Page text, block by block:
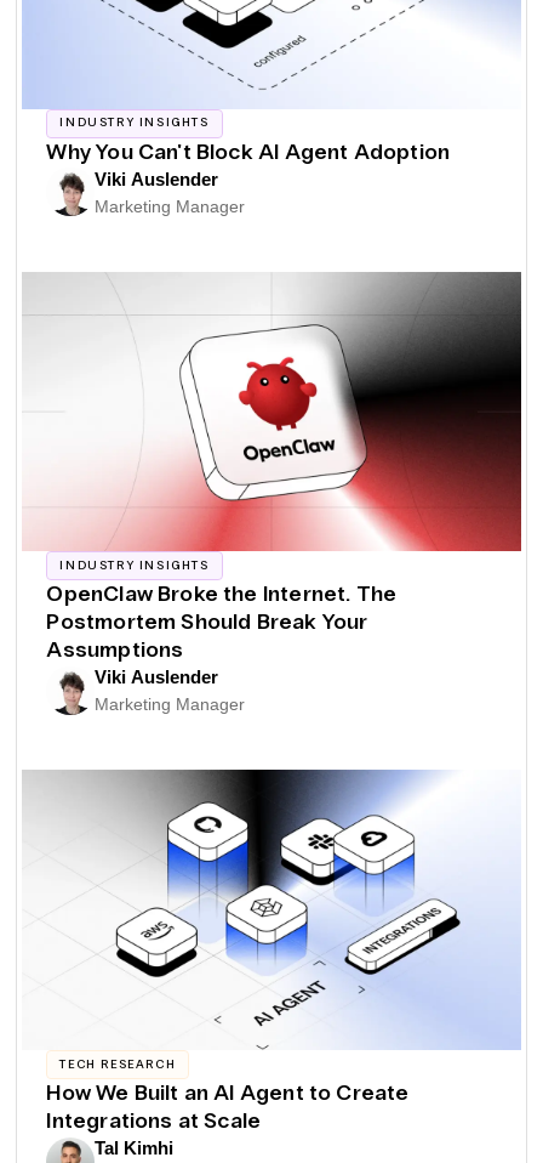
INDUSTRY INSIGHTS
Why You Can't Block AI Agent Adoption
Viki Auslender
Marketing Manager
INDUSTRY INSIGHTS
OpenClaw Broke the Internet. The
Postmortem Should Break Your
Assumptions
Viki Auslender
Marketing Manager
TECH RESEARCH
How We Built an AI Agent to Create
Integrations at Scale
Tal Kimhi